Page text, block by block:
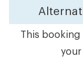
This booking
your